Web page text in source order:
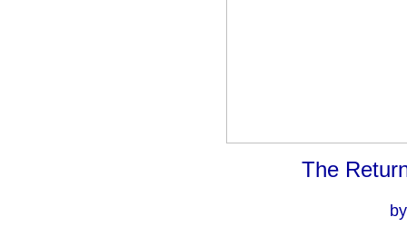
The